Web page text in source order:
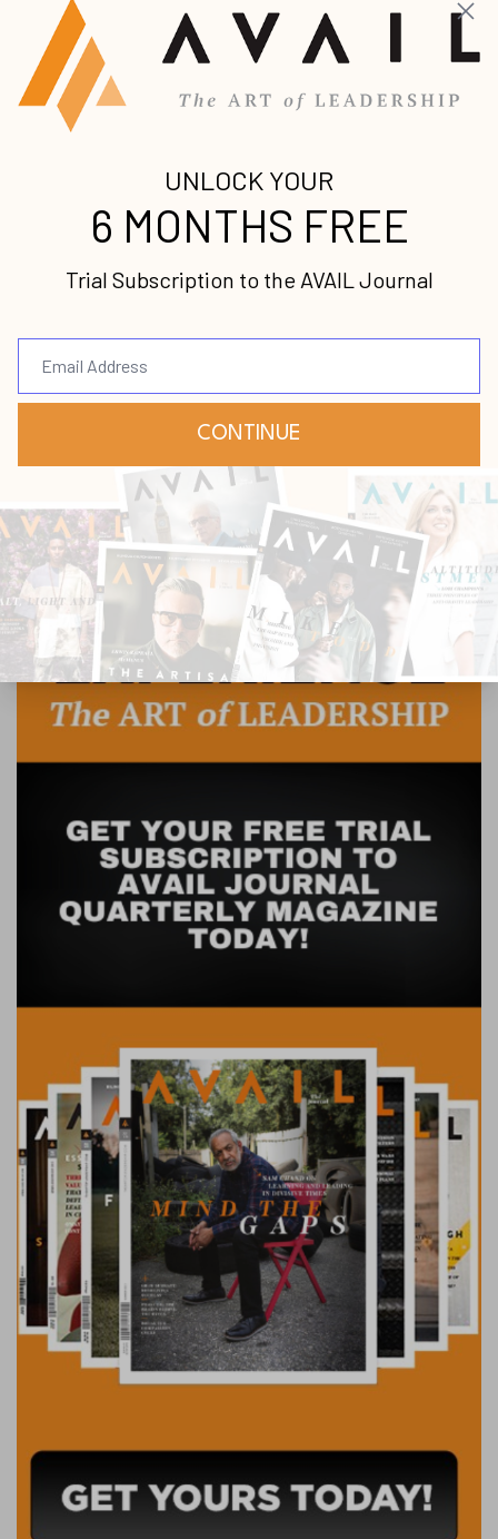
Join our mailing list to receive the
latest news and updates from us.
Your information will not be shared.